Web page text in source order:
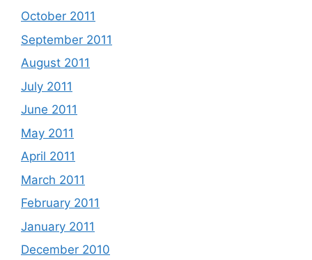
October 2011
September 2011
August 2011
July 2011
June 2011
May 2011
April 2011
March 2011
February 2011
January 2011
December 2010